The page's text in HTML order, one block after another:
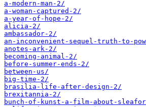
a-modern-man-2/
a-woman-captured-2/
a-year-of-hope-2/
alicia-2/
ambassador-2/
an-inconvenient-sequel-truth-to-
anotes-ark-2/
becoming-animal-2/
before-summer-ends-2/
between-us/
big-time-2/
brasilia-life-after-design-2/
brexitannia-2/
bunch-of-kunst-a-film-about-